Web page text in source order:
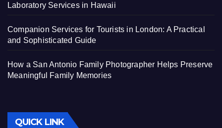
Laboratory Services in Hawaii
Companion Services for Tourists in London: A Practical
and Sophisticated Guide
How a San Antonio Family Photographer Helps Preserve
Meaningful Family Memories
QUICK LINK